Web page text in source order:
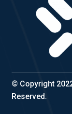
© Copyright
Reserved.